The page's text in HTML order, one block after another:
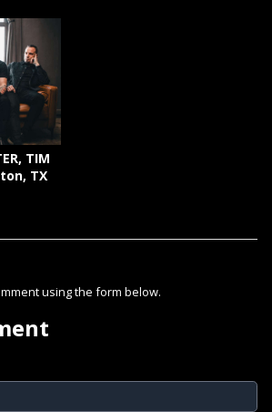
TIM
TX
using the form below.